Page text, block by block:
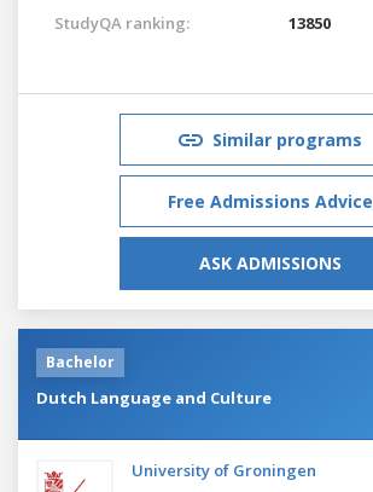
StudyQA ranking: 13850
Similar programs
Free Admissions Advice
ASK ADMISSIONS
Bachelor
Dutch Language and Culture
University of Groningen